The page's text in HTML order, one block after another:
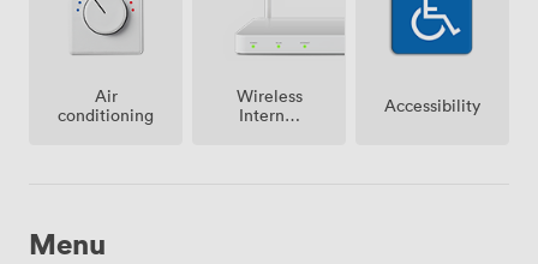
Air
conditioning
Wireless
Internet
Accessibility
Menu